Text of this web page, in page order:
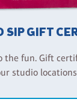
SIP GIFT
the fun. Gift
studio